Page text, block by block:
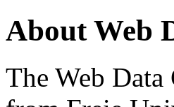
About Web
The Web Data